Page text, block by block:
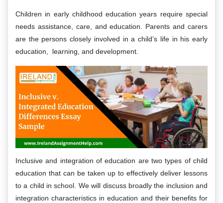
Children in early childhood education years require special
needs assistance, care, and education. Parents and carers
are the persons closely involved in a child’s life in his early
education, learning, and development.
Inclusive and integration of education are two types of child
education that can be taken up to effectively deliver lessons
to a child in school. We will discuss broadly the inclusion and
integration characteristics in education and their benefits for